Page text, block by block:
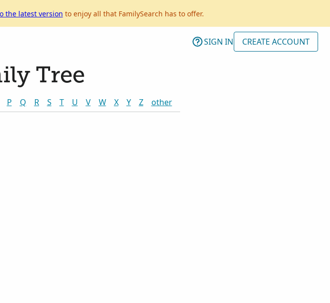
the latest version to enjoy all that FamilySearch has to offer.
SIGN IN CREATE ACCOUNT
Tree
P Q R S T U V W X Y Z other